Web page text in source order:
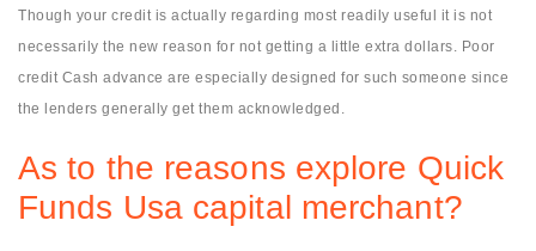
Though your credit is actually regarding most readily useful it is not
necessarily the new reason for not getting a little extra dollars. Poor
credit Cash advance are especially designed for such someone since
the lenders generally get them acknowledged.
As to the reasons explore Quick
Funds Usa capital merchant?